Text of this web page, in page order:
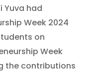
Yuva had
Week 2024
on
Week
the contributions